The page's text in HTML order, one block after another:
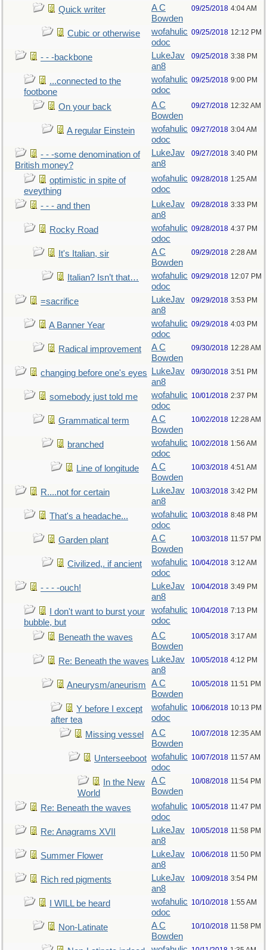
Quick writer
A C
Bowden
09/25/2018 4:04 AM
Cubic or otherwise
wofahulic
odoc
09/25/2018 12:12 PM
- - -backbone
LukeJav
an8
09/25/2018 3:38 PM
...connected to the
footbone
wofahulic
odoc
09/25/2018 9:00 PM
On your back
A C
Bowden
09/27/2018 12:32 AM
A regular Einstein
wofahulic
odoc
09/27/2018 3:04 AM
- - -some denomination of
British money?
LukeJav
an8
09/27/2018 3:40 PM
optimistic in spite of
eveything
wofahulic
odoc
09/28/2018 1:25 AM
- - - and then
LukeJav
an8
09/28/2018 3:33 PM
Rocky Road
wofahulic
odoc
09/28/2018 4:37 PM
It's Italian, sir
A C
Bowden
09/29/2018 2:28 AM
Italian? Isn’t that…
wofahulic
odoc
09/29/2018 12:07 PM
=sacrifice
LukeJav
an8
09/29/2018 3:53 PM
A Banner Year
wofahulic
odoc
09/29/2018 4:03 PM
Radical improvement
A C
Bowden
09/30/2018 12:28 AM
changing before one's eyes
LukeJav
an8
09/30/2018 3:51 PM
somebody just told me
wofahulic
odoc
10/01/2018 2:37 PM
Grammatical term
A C
Bowden
10/02/2018 12:28 AM
branched
wofahulic
odoc
10/02/2018 1:56 AM
Line of longitude
A C
Bowden
10/03/2018 4:51 AM
R....not for certain
LukeJav
an8
10/03/2018 3:42 PM
That's a headache...
wofahulic
odoc
10/03/2018 8:48 PM
Garden plant
A C
Bowden
10/03/2018 11:57 PM
Civilized,. if ancient
wofahulic
odoc
10/04/2018 3:12 AM
- - - -ouch!
LukeJav
an8
10/04/2018 3:49 PM
I don't want to burst your
bubble, but
wofahulic
odoc
10/04/2018 7:13 PM
Beneath the waves
A C
Bowden
10/05/2018 3:17 AM
Re: Beneath the waves LukeJav
an8
10/05/2018 4:12 PM
Aneurysm/aneurism
A C
Bowden
10/05/2018 11:51 PM
Y before I except
after tea
wofahulic
odoc
10/06/2018 10:13 PM
Missing vessel
A C
Bowden
10/07/2018 12:35 AM
Unterseeboot wofahulic
odoc
10/07/2018 11:57 AM
In the New
World
A C
Bowden
10/08/2018 11:54 PM
Re: Beneath the waves
wofahulic
odoc
10/05/2018 11:47 PM
Re: Anagrams XVII
LukeJav
an8
10/05/2018 11:58 PM
Summer Flower
LukeJav
an8
10/06/2018 11:50 PM
Rich red pigments
LukeJav
an8
10/09/2018 3:54 PM
I WILL be heard
wofahulic
odoc
10/10/2018 1:55 AM
Non-Latinate
A C
Bowden
10/10/2018 11:58 PM